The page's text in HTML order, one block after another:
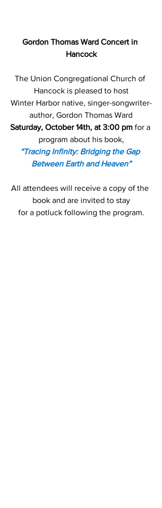
Gordon Thomas Ward Concert in
Hancock
The Union Congregational Church of
Hancock is pleased to host
Winter Harbor native, singer-songwriter-
author, Gordon Thomas Ward
Saturday, October 14th, at 3:00 pm for a
program about his book,
“Tracing Infinity: Bridging the Gap
Between Earth and Heaven”
All attendees will receive a copy of the
book and are invited to stay
for a potluck following the program.